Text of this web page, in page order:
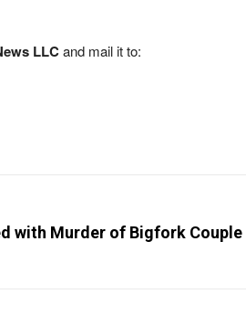
LLCand mail it to:
with Murder of Bigfork Couple